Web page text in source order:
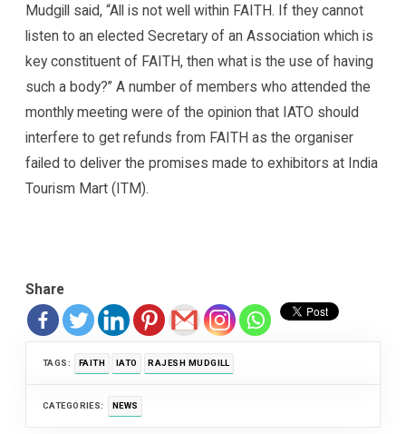
Mudgill said, “All is not well within FAITH. If they cannot
listen to an elected Secretary of an Association which is
key constituent of FAITH, then what is the use of having
such a body?” A number of members who attended the
monthly meeting were of the opinion that IATO should
interfere to get refunds from FAITH as the organiser
failed to deliver the promises made to exhibitors at India
Tourism Mart (ITM).
Share
TAGS: FAITH IATO RAJESH MUDGILL
CATEGORIES: NEWS